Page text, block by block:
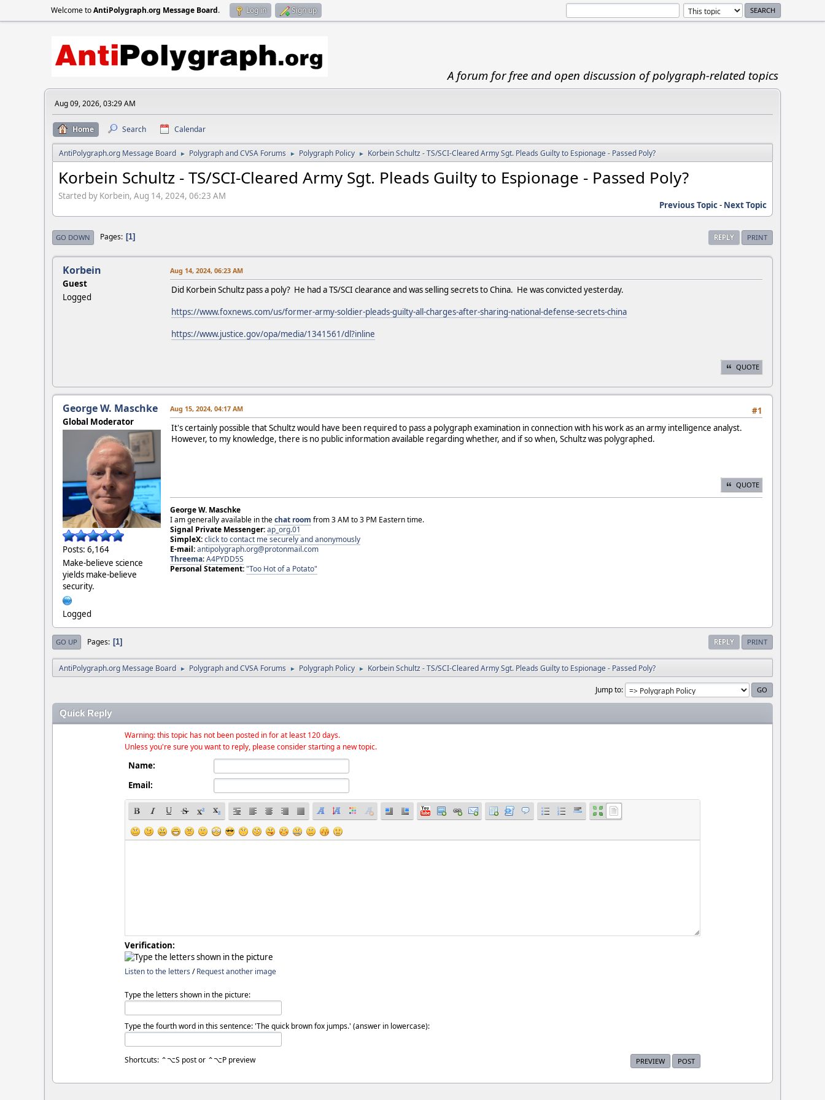
Welcome toAntiPolygraph.org Message Board. Log in Sign up
A forum for free and open discussion of polygraph-related topics
Aug 09, 2026, 03:29 AM
Home Search Calendar
AntiPolygraph.org Message Board ► Polygraph and CVSA Forums ► Polygraph Policy ► Korbein Schultz - TS/SCI-Cleared Army Sgt. Pleads Guilty to Espionage - Passed Poly?
Korbein Schultz - TS/SCI-Cleared Army Sgt. Pleads Guilty to Espionage - Passed Poly?
Started by Korbein, Aug 14, 2024, 06:23 AM
Previous Topic- Next Topic
REPLY PRINT
GO DOWN Pages 1
Korbein
Guest
Logged
Aug 14, 2024, 06:23 AM
Did Korbein Schultz pass a poly? He had a TS/SCI clearance and was selling secrets to China. He was convicted yesterday.
https://www.foxnews.com/us/former-army-soldier-pleads-guilty-all-charges-after-sharing-national-defense-secrets-china
https://www.justice.gov/opa/media/1341561/dl?inline
QUOTE
George W. Maschke
Global Moderator
Posts: 6,164
Make-believe science
yields make-believe
security.
Logged
#1
Aug 15, 2024, 04:17 AM
It's certainly possible that Schultz would have been required to pass a polygraph examination in connection with his work as an army intelligence analyst.
However, to my knowledge, there is no public information available regarding whether, and if so when, Schultz was polygraphed.
QUOTE
George W. Maschke
I am generally available in thechat room from 3 AM to 3 PM Eastern time.
Signal Private Messenger:ap_org.01
SimpleX:click to contact me securely and anonymously
E-mail:antipolygraph.org@protonmail.com
Threema:A4PYDD5S
Personal Statement:"Too Hot of a Potato"
REPLY PRINT
GO UP Pages 1
AntiPolygraph.org Message Board ► Polygraph and CVSA Forums ► Polygraph Policy ► Korbein Schultz - TS/SCI-Cleared Army Sgt. Pleads Guilty to Espionage - Passed Poly?
Jump to
Quick Reply
Warning: this topic has not been posted in for at least 120 days.
Unless you're sure you want to reply, please consider starting a new topic.
Name:
Email:
Verification:
Listen to the letters /Request another image
Type the letters shown in the picture:
Type the fourth word in this sentence: 'The quick brown fox jumps.' (answer in lowercase):
Shortcuts: ⌃⌥S post or ⌃⌥P preview